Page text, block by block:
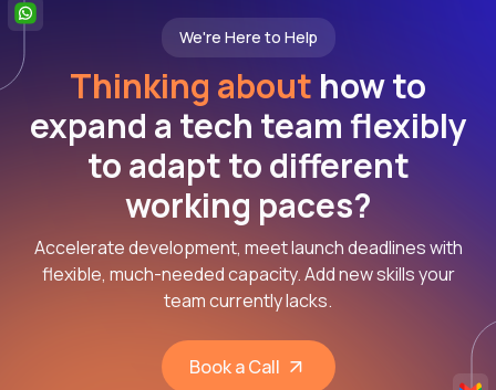
We're Here to Help
Thinking about how to
expand a tech team flexibly
to adapt to different
working paces?
Accelerate development, meet launch deadlines with
flexible, much-needed capacity. Add new skills your
team currently lacks.
Book a Call